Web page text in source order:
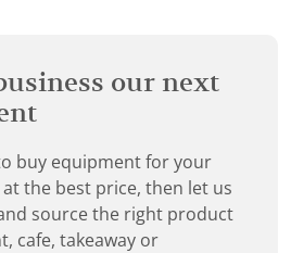
our next
buy equipment for your
the best price, then let us
source the right product
cafe, takeaway or